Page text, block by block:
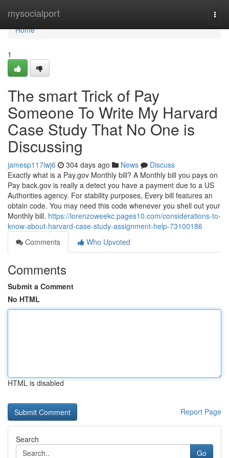
mysocialport
Home
Home
1
The smart Trick of Pay
Someone To Write My Harvard
Case Study That No One is
Discussing
jamesp117iwj6 304 days ago News
Discuss
Exactly what is a Pay.gov Monthly bill? A Monthly bill you pays on
Pay back.gov is really a detect you have a payment due to a US
Authorities agency. For stability purposes, Every bill features an
obtain code. You may need this code whenever you shell out your
Monthly bill. https://lorenzoweekc.pages10.com/considerations-to-
know-about-harvard-case-study-assignment-help-73100186
Comments
Who Upvoted
Comments
Submit a Comment
No HTML
HTML is disabled
Report Page
Search
Go